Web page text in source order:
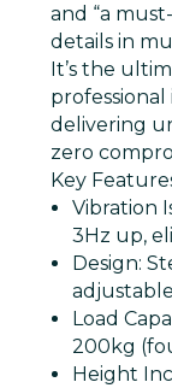
and “a
details in
It’s the
delivering
zero
Key
Vibration
3Hz up,
Design:
adjustable
Load
200kg
Height